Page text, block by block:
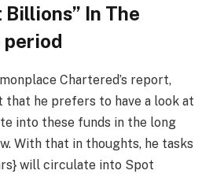
In The
period
Chartered’s report,
that he prefers to have a look at
into these funds in the long
With that in thoughts, he tasks
will circulate into Spot